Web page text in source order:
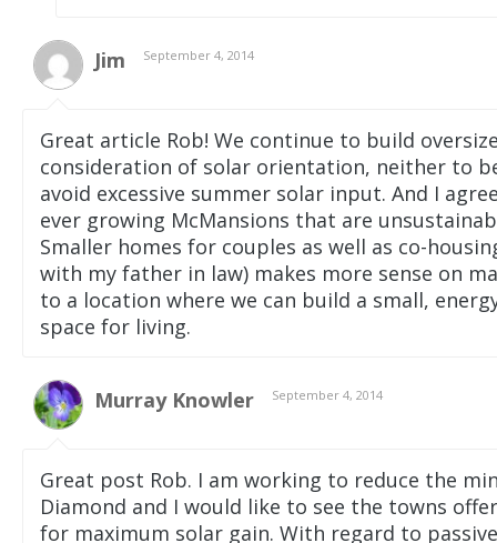
Jim September 4, 2014
Great article Rob! We continue to build
consideration of solar orientation, neither to
avoid excessive summer solar input. And I
ever growing McMansions that are
Smaller homes for couples as well as co-
with my father in law) makes more sense on
to a location where we can build a small,
space for living.
Murray Knowler September 4, 2014
Great post Rob. I am working to reduce the
Diamond and I would like to see the towns
for maximum solar gain. With regard to